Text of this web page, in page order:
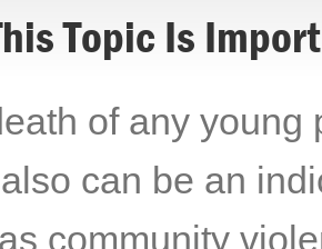
Topic Is
of any young
can be an
community